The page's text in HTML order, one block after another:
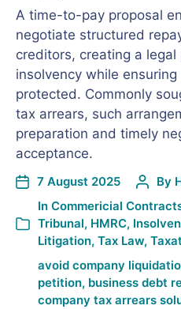
A time-to-pay proposal
negotiate structured
creditors, creating a
insolvency while ensuring
protected. Commonly
tax arrears, such
preparation and timely
acceptance.
7 August 2025 By
In Commericial
Tribunal, HMRC,
Litigation, Tax Law,
avoid company
petition, business debt
company tax arrears